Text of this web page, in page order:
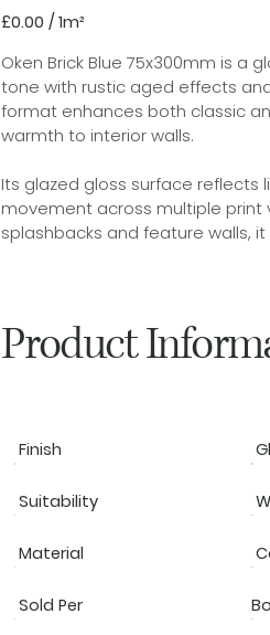
£0.00
per
meter
£0.00 / 1m²
Oken Brick Blue 75x300mm is a
tone with rustic aged effects
format enhances both classic
warmth to interior walls.
Its glazed gloss surface reflects
movement across multiple print
splashbacks and feature walls,
Product
Finish
Suitability
Material
Sold Per